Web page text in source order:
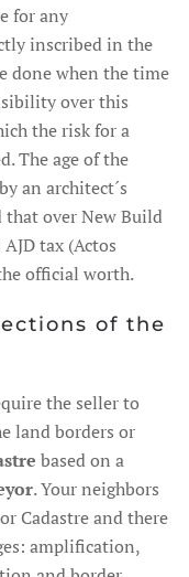
for any
inscribed in the
done when the time
over this
the risk for a
The age of the
an architect´s
over New Build
tax (Actos
official worth.
of the
the seller to
land borders or
based on a
. Your neighbors
Cadastre and there
amplification,